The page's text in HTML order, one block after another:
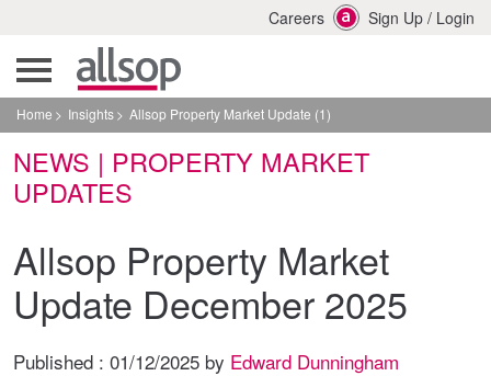
Careers Sign Up / Login
Home Insights Allsop Property Market Update (1)
NEWS | PROPERTY MARKET
UPDATES
Allsop Property Market
Update December 2025
Published : 01/12/2025 by Edward Dunningham